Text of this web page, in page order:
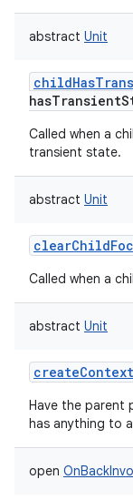
abstract Unit
Called when a
transient state.
abstract Unit
Called when a
abstract Unit
Have the parent
has anything to
open